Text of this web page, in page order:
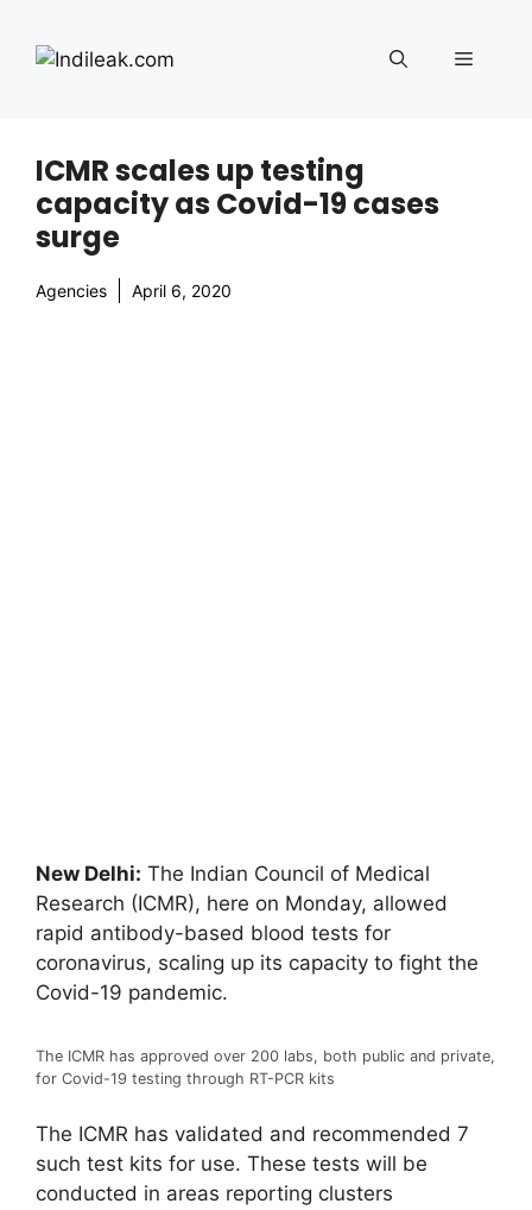
content
Menu
ICMR scales up testing
capacity as Covid-19 cases
surge
Agencies April 6, 2020
New Delhi: The Indian Council of Medical
Research (ICMR), here on Monday, allowed
rapid antibody-based blood tests for
coronavirus, scaling up its capacity to fight the
Covid-19 pandemic.
The ICMR has approved over 200 labs, both public and private,
for Covid-19 testing through RT-PCR kits
The ICMR has validated and recommended 7
such test kits for use. These tests will be
conducted in areas reporting clusters